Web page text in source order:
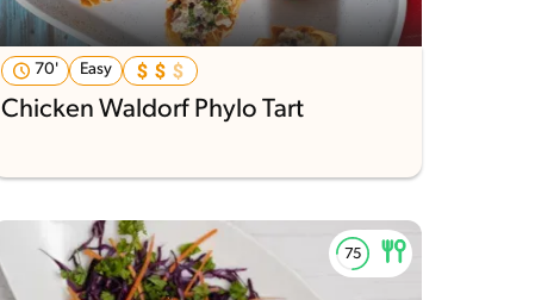
70' Easy
Chicken Waldorf Phylo Tart